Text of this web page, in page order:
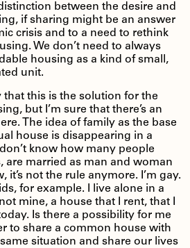
between the desire and
if sharing might be an answer
crisis and to a need to rethink
We don’t need to always
housing as a kind of small,
unit.
that this is the solution for the
but I’m sure that there’s an
The idea of family as the base
house is disappearing in a
know how many people
are married as man and woman
it’s not the rule anymore. I’m gay.
for example. I live alone in a
mine, a house that I rent, that I
Is there a possibility for me
to share a common house with
situation and share our lives